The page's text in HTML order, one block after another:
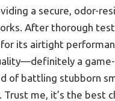
a secure, odor-
After thorough
its airtight
a
of battling stubborn
me, it’s the best